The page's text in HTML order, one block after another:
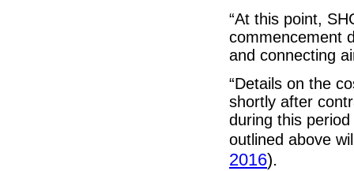
“At this point,
commencement
and connecting
“Details on the
shortly after
during this
outlined above
2016).